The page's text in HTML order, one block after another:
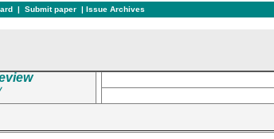
| Submit paper | Issue Archives